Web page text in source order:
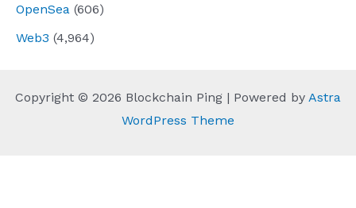
OpenSea (606)
Web3 (4,964)
Copyright © 2026 Blockchain Ping | Powered by Astra
WordPress Theme